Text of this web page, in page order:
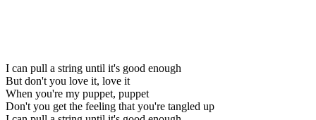
I can pull a string until it's good enough
But don't you love it, love it
When you're my puppet, puppet
Don't you get the feeling that you're tangled up